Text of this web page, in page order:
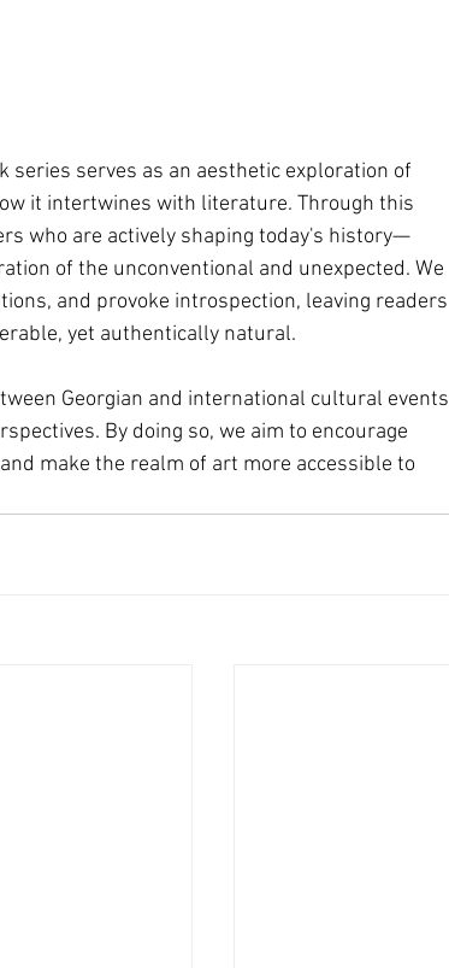
series serves as an aesthetic exploration of
it intertwines with literature. Through this
who are actively shaping today's history—
of the unconventional and unexpected. We
and provoke introspection, leaving readers
yet authentically natural.
Georgian and international cultural events
By doing so, we aim to encourage
make the realm of art more accessible to